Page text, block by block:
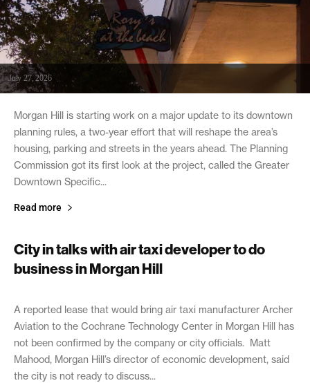
July 27, 2026
Morgan Hill is starting work on a major update to its downtown
planning rules, a two-year effort that will reshape the area’s
housing, parking and streets in the years ahead. The Planning
Commission got its first look at the project, called the Greater
Downtown Specific...
Read more
City in talks with air taxi developer to do
business in Morgan Hill
July 23, 2026
A reported lease that would bring air taxi manufacturer Archer
Aviation to the Cochrane Technology Center in Morgan Hill has
not been confirmed by the company or city officials. Matt
Mahood, Morgan Hill’s director of economic development, said
the city is not ready to discuss...